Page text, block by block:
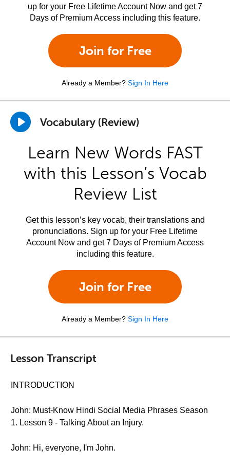
up for your Free Lifetime Account Now and get 7
Days of Premium Access including this feature.
Join for Free
Already a Member? Sign In Here
Vocabulary (Review)
Learn New Words FAST
with this Lesson’s Vocab
Review List
Get this lesson’s key vocab, their translations and
pronunciations. Sign up for your Free Lifetime
Account Now and get 7 Days of Premium Access
including this feature.
Join for Free
Already a Member? Sign In Here
Lesson Transcript
INTRODUCTION
John: Must-Know Hindi Social Media Phrases Season
1. Lesson 9 - Talking About an Injury.
John: Hi, everyone, I'm John.